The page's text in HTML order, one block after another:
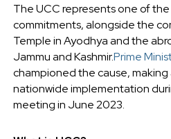
The UCC represents one of
commitments, alongside the
Temple in Ayodhya and the
Jammu and Kashmir.Prime
championed the cause,
nationwide implementation
meeting in June 2023.